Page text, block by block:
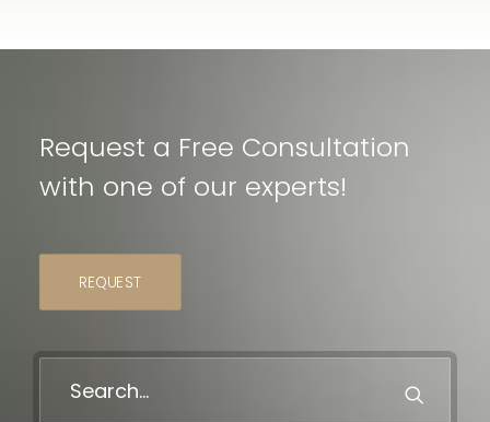
Request a Free Consultation
with one of our experts!
REQUEST